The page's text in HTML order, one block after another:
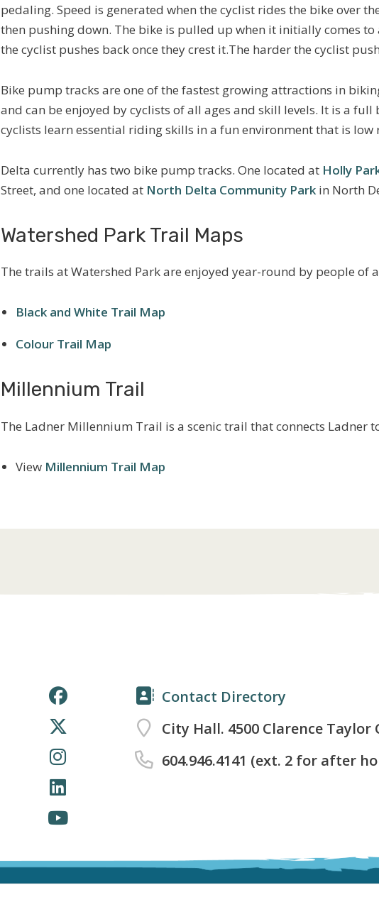
pedaling. Speed is generated when the cyclist rides the bike over
then pushing down. The bike is pulled up when it initially comes
the cyclist pushes back once they crest it.The harder the cyclist
Bike pump tracks are one of the fastest growing attractions in
and can be enjoyed by cyclists of all ages and skill levels. It is a
cyclists learn essential riding skills in a fun environment that is
Delta currently has two bike pump tracks. One located at Holly
Street, and one located at North Delta Community Parkin North
Watershed Park Trail Maps
The trails at Watershed Park are enjoyed year-round by people of
Black and White Trail Map
Colour Trail Map
Millennium Trail
The Ladner Millennium Trail is a scenic trail that connects Ladner
View Millennium Trail Map
Contact Directory
City Hall. 4500 Clarence Taylor
604.946.4141 (ext. 2 for after